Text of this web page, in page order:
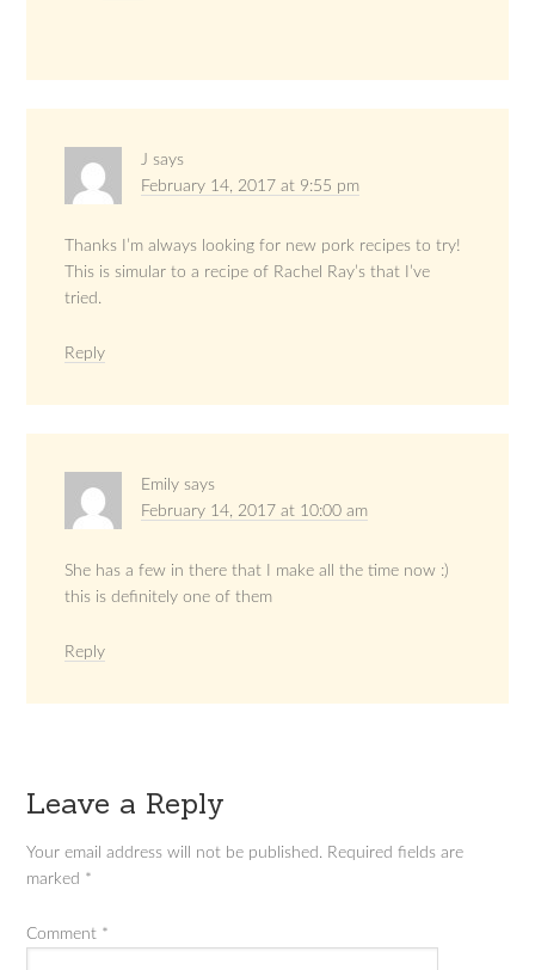
J says
February 14, 2017 at 9:55 pm
Thanks I’m always looking for new pork recipes to try!
This is simular to a recipe of Rachel Ray’s that I’ve
tried.
Reply
Emily says
February 14, 2017 at 10:00 am
She has a few in there that I make all the time now :)
this is definitely one of them
Reply
Leave a Reply
Your email address will not be published. Required fields are
marked *
Comment *